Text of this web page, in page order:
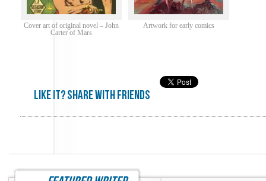
Cover art of original novel – John
Carter of Mars
Artwork for early comics
Like it? share with friends